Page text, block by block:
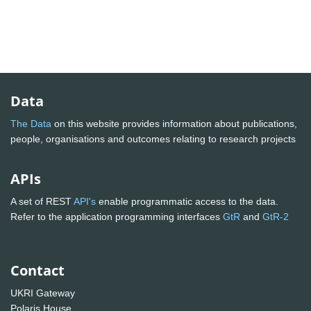
Data
The Data on this website provides information about publications,
people, organisations and outcomes relating to research projects
APIs
A set of RESTAPI's enable programmatic access to the data.
Refer to the application programming interfaces GtR and GtR-2
Contact
UKRI Gateway
Polaris House